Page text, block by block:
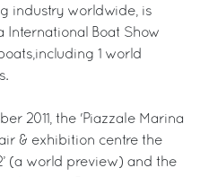
industry worldwide, is
International Boat Show
1 world
2011, the 'Piazzale Marina
& exhibition centre the
(a world preview) and the